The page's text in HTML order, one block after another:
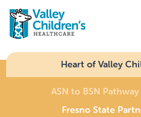
Heart of Valley
ASN to BSN
Fresno State